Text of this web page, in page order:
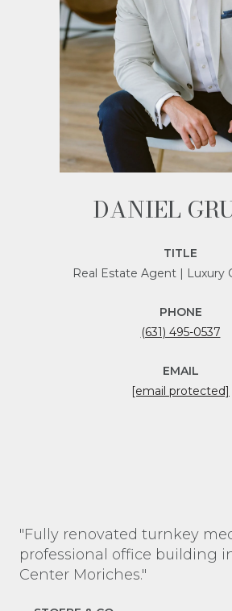
DANIEL
TITLE
Real Estate Agent | Luxury
PHONE
(631) 495-0537
EMAIL
[email protected]
"Fully renovated turnkey
professional office building
Center Moriches."